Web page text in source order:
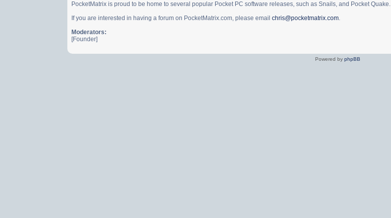
PocketMatrix is proud to be home to several popular Pocket PC software releases, such as Snails, and Pocket Quake.
If you are interested in having a forum on PocketMatrix.com, please emailchris@pocketmatrix.com.
Moderators:
[Founder]
Powered by phpBB